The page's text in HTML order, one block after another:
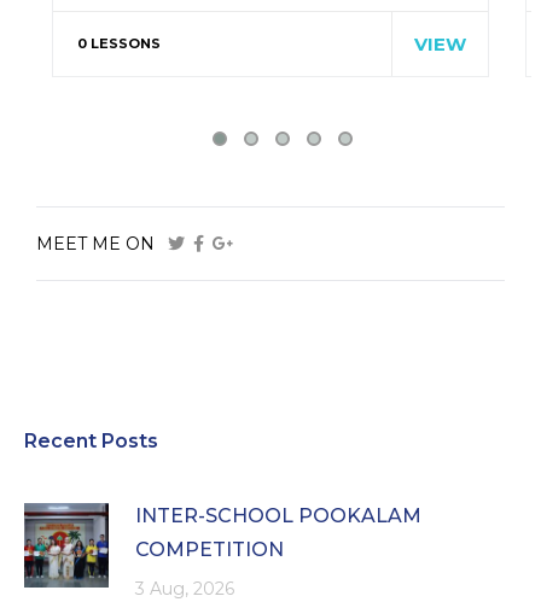
0 LESSONS VIEW
MEET ME ON
Recent Posts
INTER-SCHOOL POOKALAM
COMPETITION
3 Aug, 2026